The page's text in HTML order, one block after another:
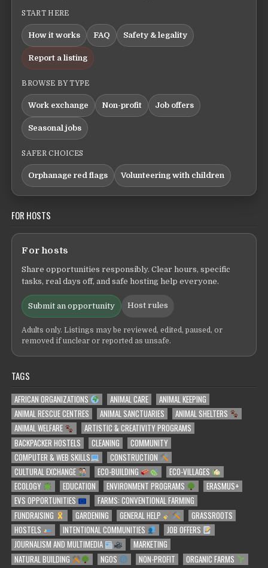
START HERE
How it works FAQ Safety & legality
Report a listing
BROWSE BY TYPE
Work exchange Non-profit Job offers
Seasonal jobs
SAFER CHOICES
Orphanage red flags Volunteering with children
FOR HOSTS
For hosts
Share opportunities responsibly. Clear hours, specific
tasks, real days off, and safe hosting help everyone.
Submit an opportunity Host rules
Adults only. Listings may be reviewed, edited, paused, or
removed if unclear or reported as unsafe.
TAGS
AFRICAN ORGANIZATIONS ANIMAL CARE
ANIMAL KEEPING
ANIMAL RESCUE CENTRES
ANIMAL SANCTUARIES
ANIMAL SHELTERS
ANIMAL WELFARE
ARTISTIC & CREATIVITY PROGRAMS
BACKPACKER HOSTELS
CLEANING
COMMUNITY
COMPUTER & WEB SKILLS
CONSTRUCTION
CULTURAL EXCHANGE
ECO-BUILDING
ECO-VILLAGES
ECOLOGY
EDUCATION ENVIRONMENT PROGRAMS
ERASMUS+
EVS OPPORTUNITIES
FARMS: CONVENTIONAL FARMING
FUNDRAISING
GARDENING GENERAL HELP
GRASSROOTS
HOSTELS
INTENTIONAL COMMUNITIES
JOB OFFERS
JOURNALISM AND MULTIMEDIA
MARKETING
NATURAL BUILDING
NGOS NON-PROFIT
ORGANIC FARMS